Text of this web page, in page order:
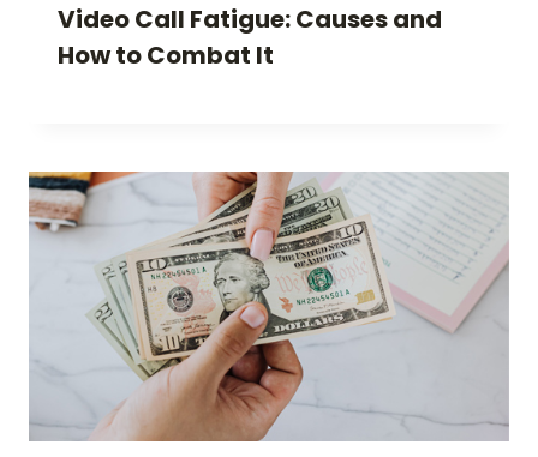
Video Call Fatigue: Causes and
How to Combat It